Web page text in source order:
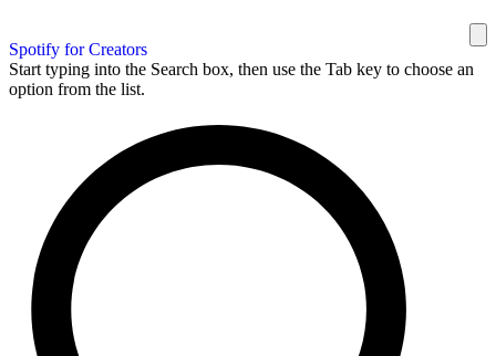
Spotify for Creators
Start typing into the Search box, then use the Tab key to choose an
option from the list.